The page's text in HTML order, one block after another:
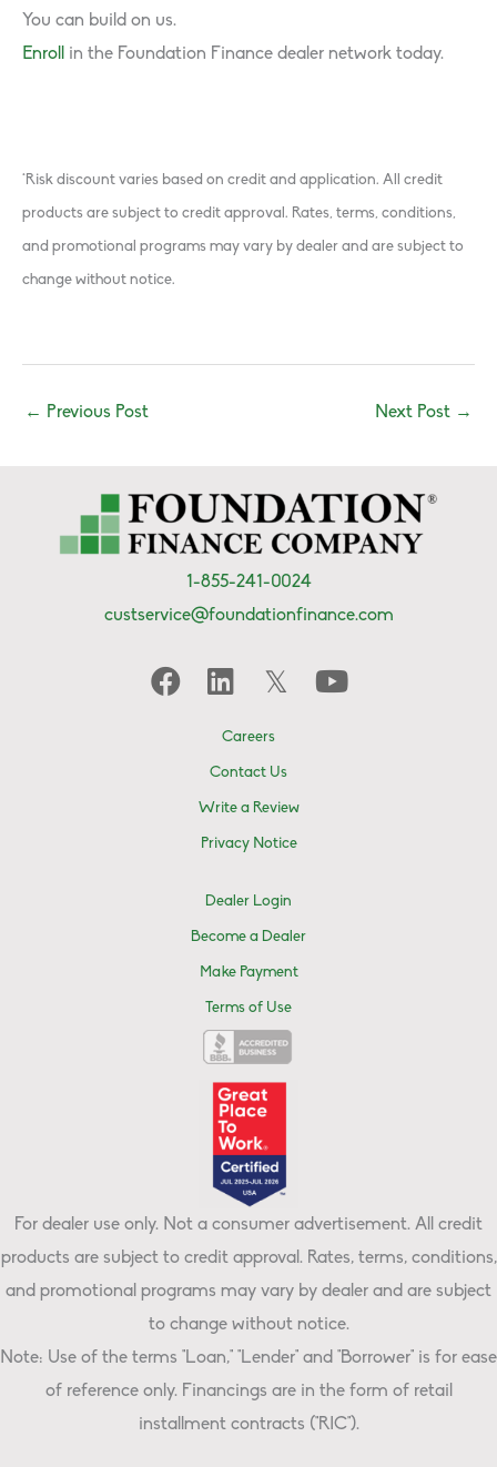
You can build on us.
Enroll
in the Foundation Finance dealer network today.
*Risk discount varies based on credit and application. All credit
products are subject to credit approval. Rates, terms, conditions,
and promotional programs may vary by dealer and are subject to
change without notice.
← Previous Post Next Post →
1-855-241-0024
custservice@foundationfinance.com
Careers
Contact Us
Write a Review
Privacy Notice
Dealer Login
Become a Dealer
Make Payment
Terms of Use
For dealer use only. Not a consumer advertisement. All credit
products are subject to credit approval. Rates, terms, conditions,
and promotional programs may vary by dealer and are subject
to change without notice.
Note: Use of the terms "Loan," "Lender" and "Borrower" is for ease
of reference only. Financings are in the form of retail
installment contracts ("RIC").